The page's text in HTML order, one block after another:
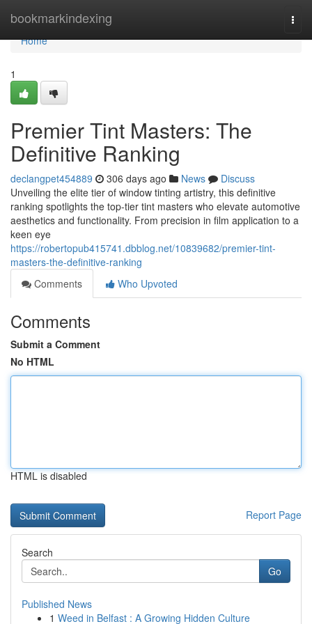
bookmarkindexing
Home
Home
1
Premier Tint Masters: The
Definitive Ranking
declangpet454889 306 days ago News
Discuss
Unveiling the elite tier of window tinting artistry, this definitive
ranking spotlights the top-tier tint masters who elevate automotive
aesthetics and functionality. From precision in film application to a
keen eye
https://robertopub415741.dbblog.net/10839682/premier-tint-
masters-the-definitive-ranking
Comments
Who Upvoted
Comments
Submit a Comment
No HTML
HTML is disabled
Report Page
Search
Go
Published News
1 Weed in Belfast : A Growing Hidden Culture